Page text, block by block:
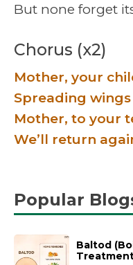
But none forget
Chorus (x2)
Mother, your
Spreading
Mother, to your
We’ll return
Popular
Baltod